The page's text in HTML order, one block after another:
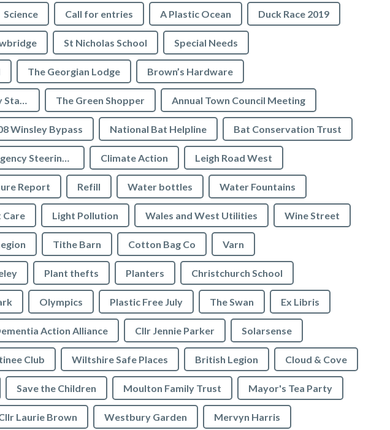
Science Call for entries A Plastic Ocean Duck Race 2019
St Nicholas School Special Needs
The Georgian Lodge Brown’s Hardware
Plastic Free Community Status The Green Shopper Annual Town Council Meeting
Winsley Bypass National Bat Helpline Bat Conservation Trust
Climate Emergency Steering Group Climate Action Leigh Road West
Report Refill Water bottles Water Fountains
Care Light Pollution Wales and West Utilities Wine Street
Tithe Barn Cotton Bag Co Varn
Plant thefts Planters Christchurch School
Olympics Plastic Free July The Swan Ex Libris
Action Alliance Cllr Jennie Parker Solarsense
Club Wiltshire Safe Places British Legion Cloud & Cove
Save the Children Moulton Family Trust Mayor's Tea Party
Laurie Brown Westbury Garden Mervyn Harris